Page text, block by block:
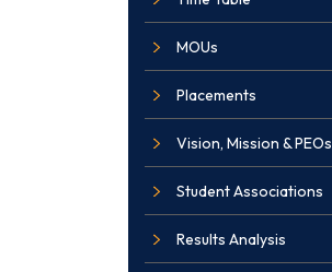
MOUs
Placements
Vision, Mission & PEOs
Student Associations
Results Analysis